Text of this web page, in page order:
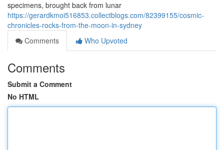
specimens, brought back from lunar
https://gerardkmoi516853.collectblogs.com/82399155/cosmic-
chronicles-rocks-from-the-moon-in-sydney
Comments
Who Upvoted
Comments
Submit a Comment
No HTML